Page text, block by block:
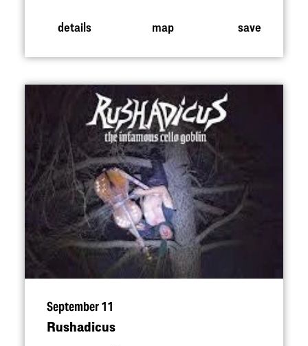
details map save
September 11
Rushadicus